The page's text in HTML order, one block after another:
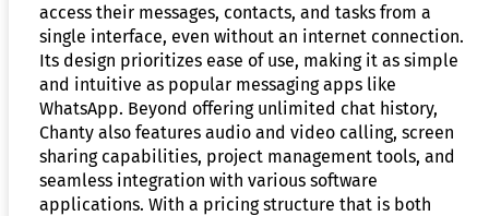
access their messages, contacts, and tasks from a
single interface, even without an internet connection.
Its design prioritizes ease of use, making it as simple
and intuitive as popular messaging apps like
WhatsApp. Beyond offering unlimited chat history,
Chanty also features audio and video calling, screen
sharing capabilities, project management tools, and
seamless integration with various software
applications. With a pricing structure that is both